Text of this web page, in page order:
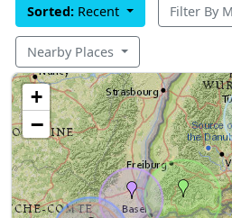
Sorted: Recent Filter By
Nearby Places
+
−